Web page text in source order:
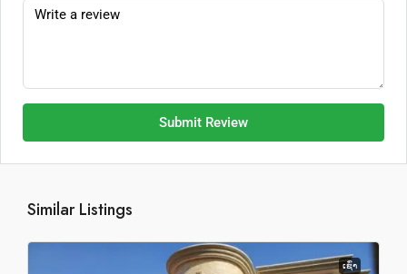
Submit Review
Similar Listings
ເຊົ່າ